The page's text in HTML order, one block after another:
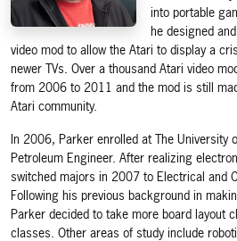
into portable
he designed
video mod to allow the Atari to display a
newer TVs. Over a thousand Atari video
from 2006 to 2011 and the mod is still
Atari community.
In 2006, Parker enrolled at The University
Petroleum Engineer. After realizing
switched majors in 2007 to Electrical and
Following his previous background in
Parker decided to take more board layout
classes. Other areas of study include